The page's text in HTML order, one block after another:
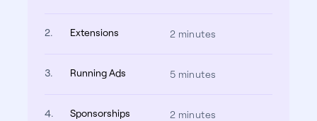
2. Extensions 2 minutes
3. Running Ads 5 minutes
4. Sponsorships 2 minutes